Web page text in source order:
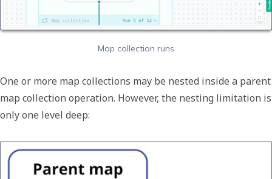
Map collection runs
One or more map collections may be nested inside a parent
map collection operation. However, the nesting limitation is
only one level deep: